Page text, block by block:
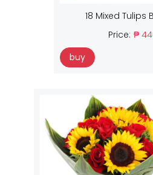
18 Mixed Tulips
Price: ₱
buy